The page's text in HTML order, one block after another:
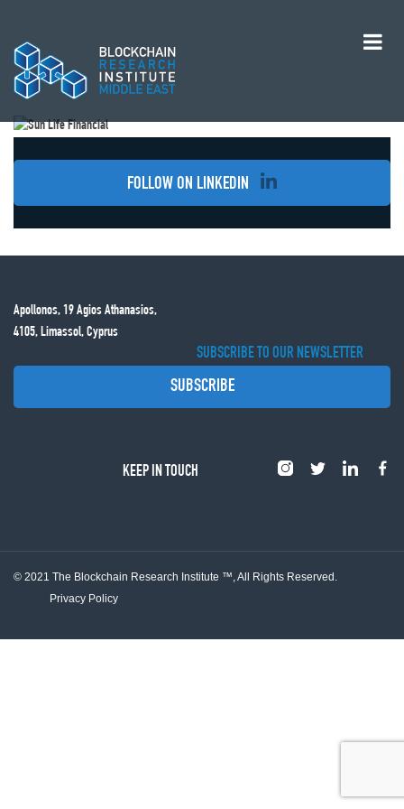
FOLLOW ON LINKEDIN
Apollonos, 19 Agios Athanasios,
4105, Limassol, Cyprus
SUBSCRIBE TO OUR NEWSLETTER
SUBSCRIBE
KEEP IN TOUCH
© 2021 The Blockchain Research Institute ™,All Rights Reserved.
Privacy Policy